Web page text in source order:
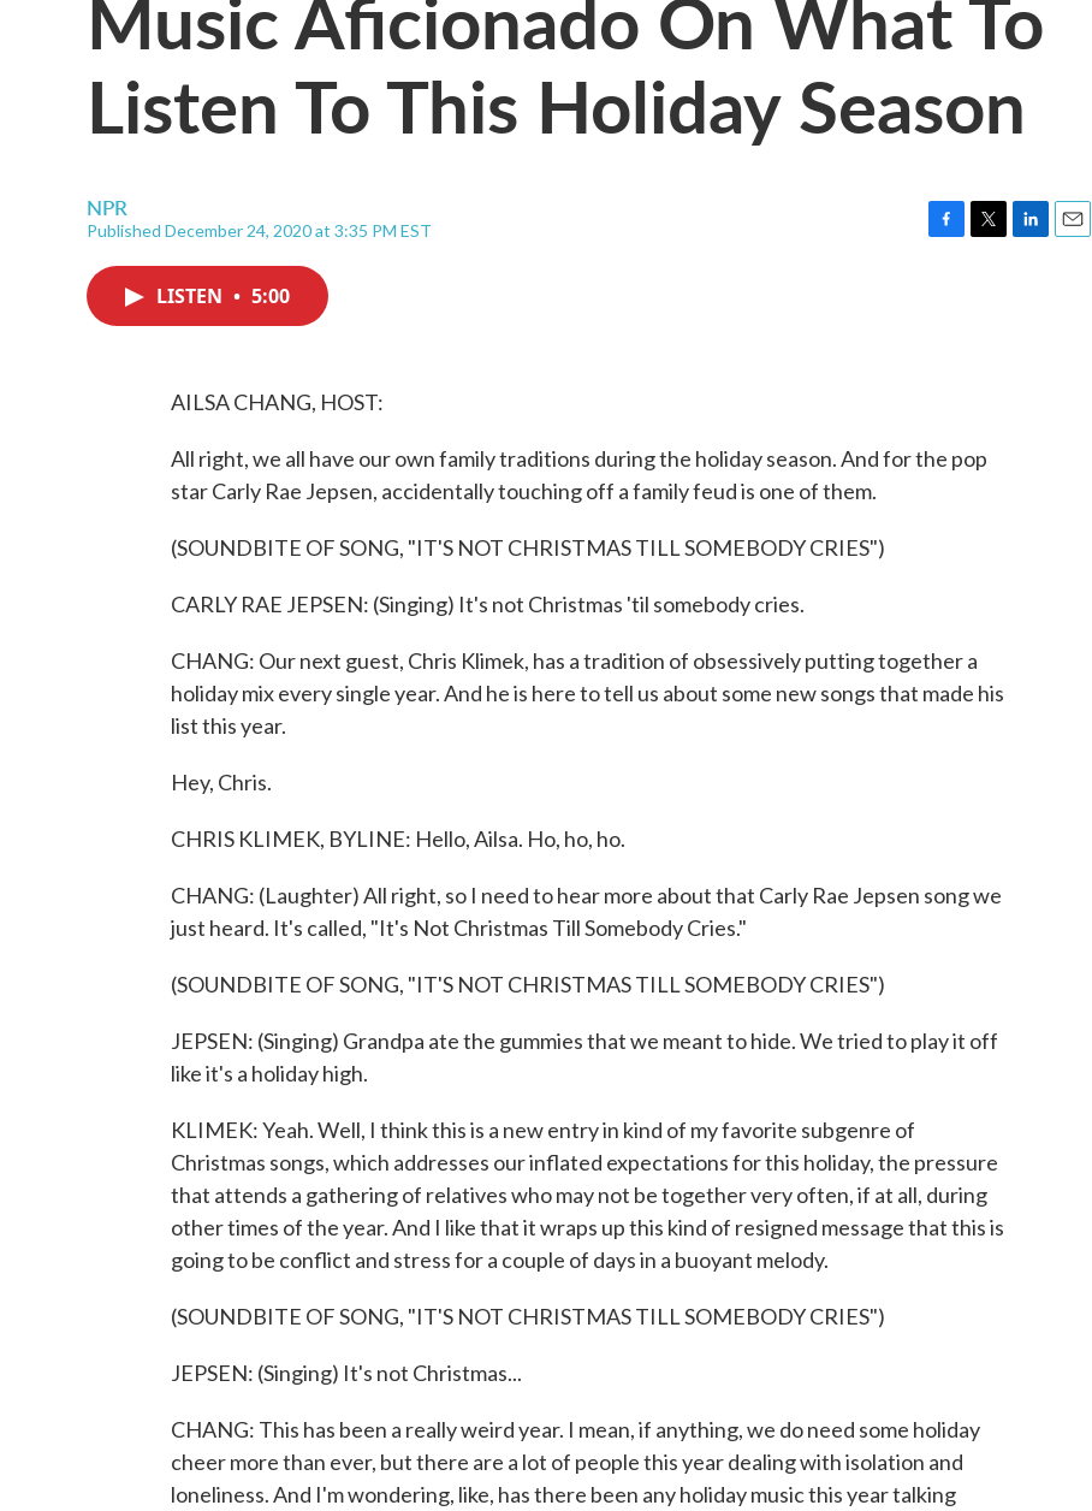
Listen To This Holiday Season
NPR
Published December 24, 2020 at 3:35 PM EST
LISTEN • 5:00
AILSA CHANG, HOST:
All right, we all have our own family traditions during the holiday season. And for the pop
star Carly Rae Jepsen, accidentally touching off a family feud is one of them.
(SOUNDBITE OF SONG, "IT'S NOT CHRISTMAS TILL SOMEBODY CRIES")
CARLY RAE JEPSEN: (Singing) It's not Christmas 'til somebody cries.
CHANG: Our next guest, Chris Klimek, has a tradition of obsessively putting together a
holiday mix every single year. And he is here to tell us about some new songs that made his
list this year.
Hey, Chris.
CHRIS KLIMEK, BYLINE: Hello, Ailsa. Ho, ho, ho.
CHANG: (Laughter) All right, so I need to hear more about that Carly Rae Jepsen song we
just heard. It's called, "It's Not Christmas Till Somebody Cries."
(SOUNDBITE OF SONG, "IT'S NOT CHRISTMAS TILL SOMEBODY CRIES")
JEPSEN: (Singing) Grandpa ate the gummies that we meant to hide. We tried to play it off
like it's a holiday high.
KLIMEK: Yeah. Well, I think this is a new entry in kind of my favorite subgenre of
Christmas songs, which addresses our inflated expectations for this holiday, the pressure
that attends a gathering of relatives who may not be together very often, if at all, during
other times of the year. And I like that it wraps up this kind of resigned message that this is
going to be conflict and stress for a couple of days in a buoyant melody.
(SOUNDBITE OF SONG, "IT'S NOT CHRISTMAS TILL SOMEBODY CRIES")
JEPSEN: (Singing) It's not Christmas...
CHANG: This has been a really weird year. I mean, if anything, we do need some holiday
cheer more than ever, but there are a lot of people this year dealing with isolation and
loneliness. And I'm wondering, like, has there been any holiday music this year talking